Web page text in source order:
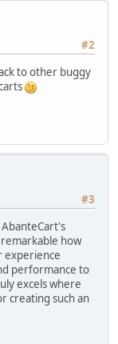
#2
to other buggy
#3
how
experience
performance to
excels where
creating such an